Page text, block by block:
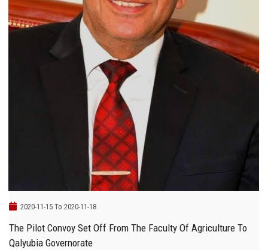
2020-11-15 To 2020-11-18
The Pilot Convoy Set Off From The Faculty Of Agriculture To
Qalyubia Governorate